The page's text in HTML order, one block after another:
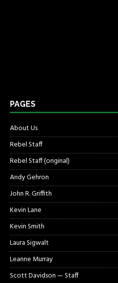
PAGES
About Us
Rebel Staff
Rebel Staff (original)
Andy Gehron
John R. Griffith
Kevin Lane
Kevin Smith
Laura Sigwalt
Leanne Murray
Scott Davidson — Staff